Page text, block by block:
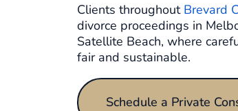
Clients throughout Brevard
divorce proceedings in
Satellite Beach, where
fair and sustainable.
Schedule a Private